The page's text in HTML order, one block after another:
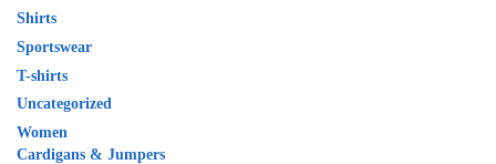
Shirts
Sportswear
T-shirts
Uncategorized
Women
Cardigans & Jumpers